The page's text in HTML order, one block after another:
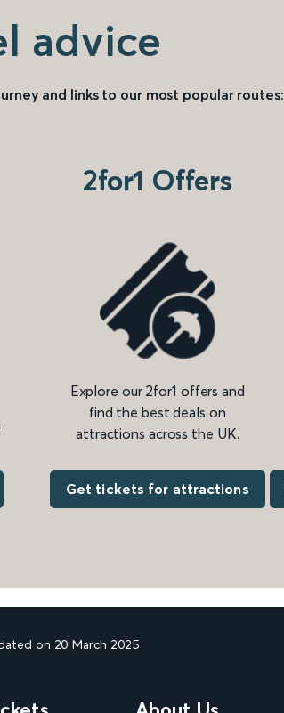
advice
and links to our most popular routes:
2for1 Offers
Explore our 2for1 offers and
find the best deals on
attractions across the UK.
Get tickets for attractions
on 20 March 2025